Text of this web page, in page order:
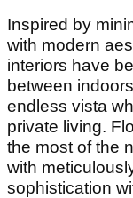
Inspired by
with modern
interiors have
between
endless vista
private living.
the most of the
with
sophistication